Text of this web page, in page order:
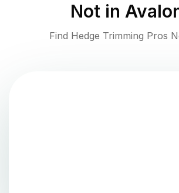
Not in
Find Hedge Trimming Pros